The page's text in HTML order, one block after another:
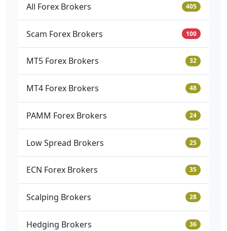
All Forex Brokers 405
Scam Forex Brokers 100
MT5 Forex Brokers 32
MT4 Forex Brokers 48
PAMM Forex Brokers 24
Low Spread Brokers 25
ECN Forex Brokers 35
Scalping Brokers 28
Hedging Brokers 36